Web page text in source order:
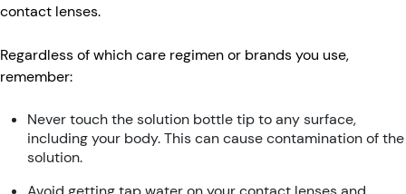
contact lenses.
Regardless of which care regimen or brands you use,
remember:
Never touch the solution bottle tip to any surface,
including your body. This can cause contamination of the
solution.